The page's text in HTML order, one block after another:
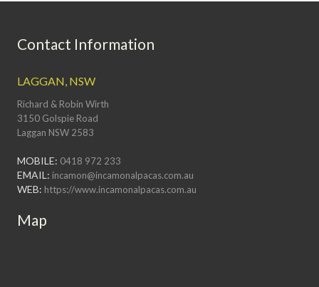
Contact Information
LAGGAN, NSW
Richard & Robin Wirth
3150 Golspie Road
Laggan NSW 2583
MOBILE: 0418 972 233
EMAIL: incamon@incamonalpacas.com.au
WEB: https://www.incamonalpacas.com.au
Map